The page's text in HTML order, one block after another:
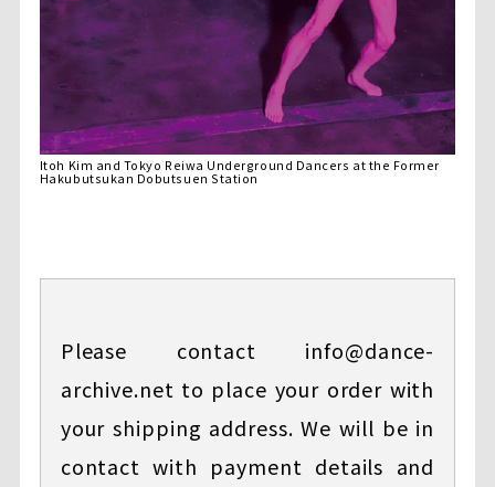
Itoh Kim and Tokyo Reiwa Underground Dancers at the Former
Hakubutsukan Dobutsuen Station
Please contact info@dance-
archive.net to place your order with
your shipping address. We will be in
contact with payment details and